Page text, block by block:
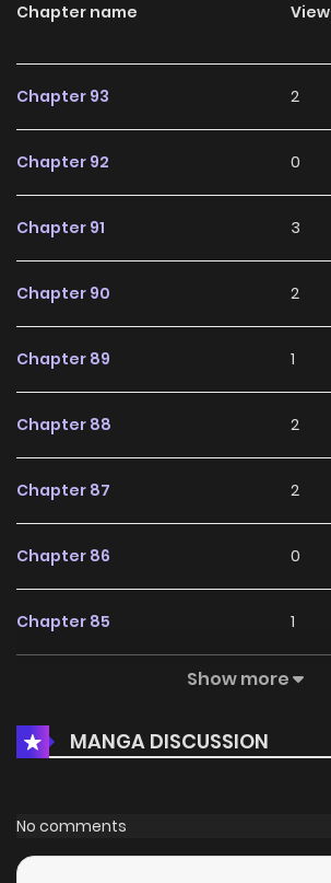
Chapter name View
Chapter 93 2
Chapter 92 0
Chapter 91 3
Chapter 90 2
Chapter 89 1
Chapter 88 2
Chapter 87 2
Chapter 86 0
Chapter 85 1
2
Chapter 83 3
Chapter 82
Show more
MANGA DISCUSSION
No comments